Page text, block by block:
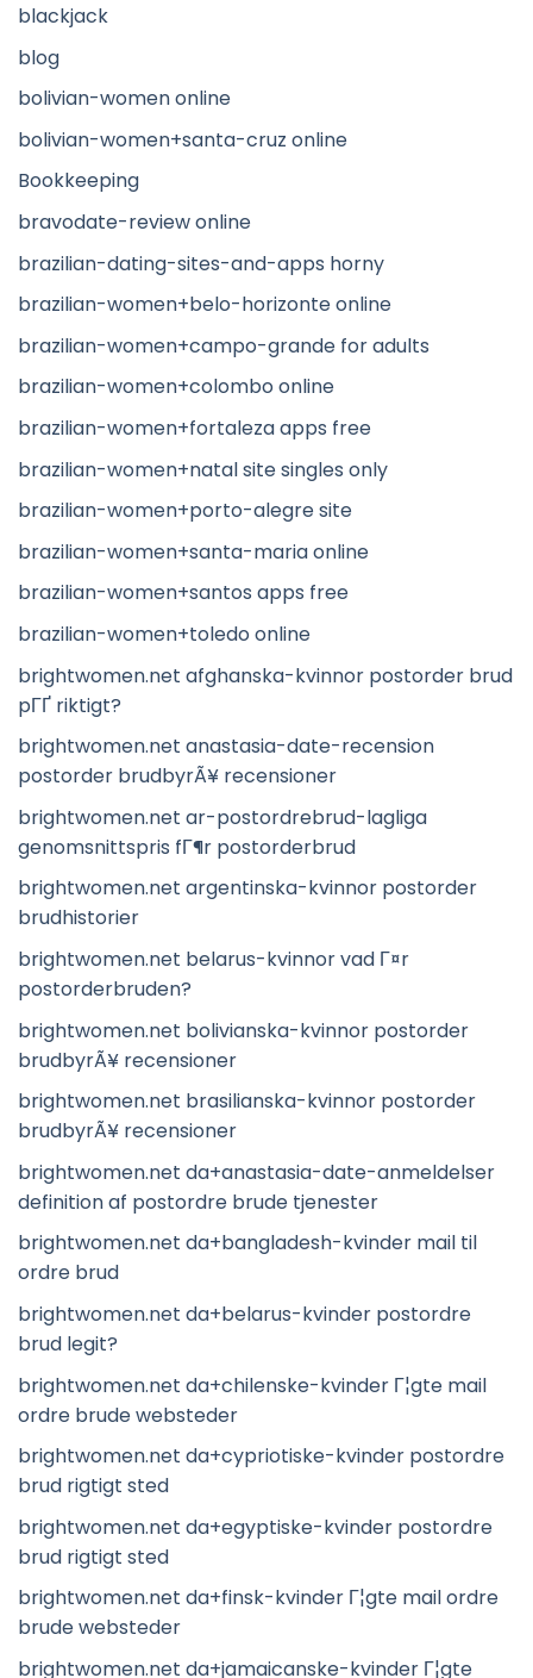
blackjack
blog
bolivian-women online
bolivian-women+santa-cruz online
Bookkeeping
bravodate-review online
brazilian-dating-sites-and-apps horny
brazilian-women+belo-horizonte online
brazilian-women+campo-grande for adults
brazilian-women+colombo online
brazilian-women+fortaleza apps free
brazilian-women+natal site singles only
brazilian-women+porto-alegre site
brazilian-women+santa-maria online
brazilian-women+santos apps free
brazilian-women+toledo online
brightwomen.net afghanska-kvinnor postorder brud
pГҐ riktigt?
brightwomen.net anastasia-date-recension
postorder brudbyrÃ¥ recensioner
brightwomen.net ar-postordrebrud-lagliga
genomsnittspris fГ¶r postorderbrud
brightwomen.net argentinska-kvinnor postorder
brudhistorier
brightwomen.net belarus-kvinnor vad Г¤r
postorderbruden?
brightwomen.net bolivianska-kvinnor postorder
brudbyrÃ¥ recensioner
brightwomen.net brasilianska-kvinnor postorder
brudbyrÃ¥ recensioner
brightwomen.net da+anastasia-date-anmeldelser
definition af postordre brude tjenester
brightwomen.net da+bangladesh-kvinder mail til
ordre brud
brightwomen.net da+belarus-kvinder postordre
brud legit?
brightwomen.net da+chilenske-kvinder Г¦gte mail
ordre brude websteder
brightwomen.net da+cypriotiske-kvinder postordre
brud rigtigt sted
brightwomen.net da+egyptiske-kvinder postordre
brud rigtigt sted
brightwomen.net da+finsk-kvinder Г¦gte mail ordre
brude websteder
brightwomen.net da+jamaicanske-kvinder Г¦gte